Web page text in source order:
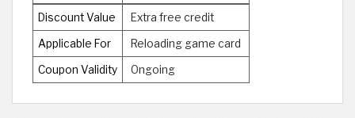
Discount Value Extra free credit
Applicable For Reloading game card
Coupon Validity Ongoing